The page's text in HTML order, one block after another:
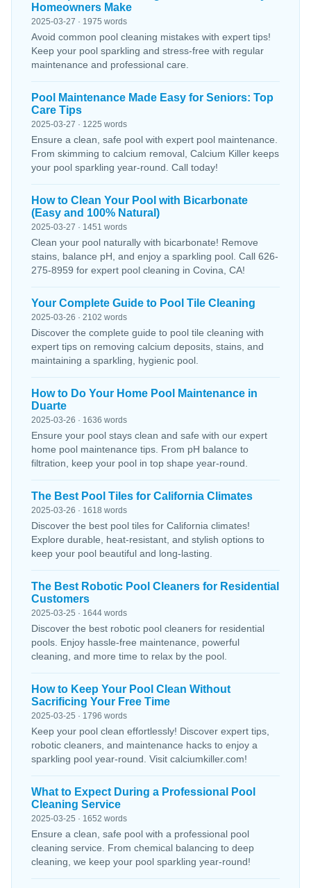
Homeowners Make
2025-03-27 · 1975 words
Avoid common pool cleaning mistakes with expert tips!
Keep your pool sparkling and stress-free with regular
maintenance and professional care.
Pool Maintenance Made Easy for Seniors: Top
Care Tips
2025-03-27 · 1225 words
Ensure a clean, safe pool with expert pool maintenance.
From skimming to calcium removal, Calcium Killer keeps
your pool sparkling year-round. Call today!
How to Clean Your Pool with Bicarbonate
(Easy and 100% Natural)
2025-03-27 · 1451 words
Clean your pool naturally with bicarbonate! Remove
stains, balance pH, and enjoy a sparkling pool. Call 626-
275-8959 for expert pool cleaning in Covina, CA!
Your Complete Guide to Pool Tile Cleaning
2025-03-26 · 2102 words
Discover the complete guide to pool tile cleaning with
expert tips on removing calcium deposits, stains, and
maintaining a sparkling, hygienic pool.
How to Do Your Home Pool Maintenance in
Duarte
2025-03-26 · 1636 words
Ensure your pool stays clean and safe with our expert
home pool maintenance tips. From pH balance to
filtration, keep your pool in top shape year-round.
The Best Pool Tiles for California Climates
2025-03-26 · 1618 words
Discover the best pool tiles for California climates!
Explore durable, heat-resistant, and stylish options to
keep your pool beautiful and long-lasting.
The Best Robotic Pool Cleaners for Residential
Customers
2025-03-25 · 1644 words
Discover the best robotic pool cleaners for residential
pools. Enjoy hassle-free maintenance, powerful
cleaning, and more time to relax by the pool.
How to Keep Your Pool Clean Without
Sacrificing Your Free Time
2025-03-25 · 1796 words
Keep your pool clean effortlessly! Discover expert tips,
robotic cleaners, and maintenance hacks to enjoy a
sparkling pool year-round. Visit calciumkiller.com!
What to Expect During a Professional Pool
Cleaning Service
2025-03-25 · 1652 words
Ensure a clean, safe pool with a professional pool
cleaning service. From chemical balancing to deep
cleaning, we keep your pool sparkling year-round!